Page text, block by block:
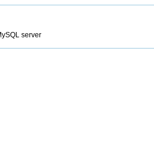
server